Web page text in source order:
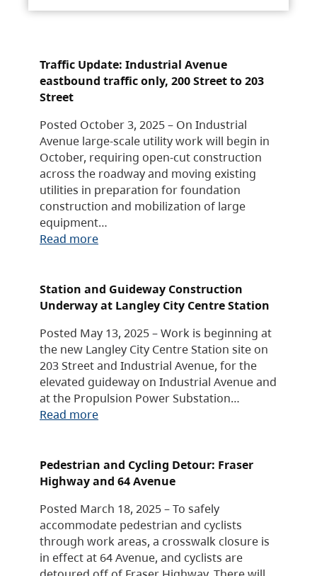
Traffic Update: Industrial Avenue
eastbound traffic only, 200 Street to 203
Street
Posted October 3, 2025 – On Industrial
Avenue large-scale utility work will begin in
October, requiring open-cut construction
across the roadway and moving existing
utilities in preparation for foundation
construction and mobilization of large
equipment…
Read more
Station and Guideway Construction
Underway at Langley City Centre Station
Posted May 13, 2025 – Work is beginning at
the new Langley City Centre Station site on
203 Street and Industrial Avenue, for the
elevated guideway on Industrial Avenue and
at the Propulsion Power Substation…
Read more
Pedestrian and Cycling Detour: Fraser
Highway and 64 Avenue
Posted March 18, 2025 – To safely
accommodate pedestrian and cyclists
through work areas, a crosswalk closure is
in effect at 64 Avenue, and cyclists are